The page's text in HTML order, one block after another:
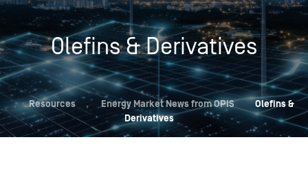
Olefins & Derivatives
, Resources , Energy Market News from OPIS
Olefins &
Derivatives